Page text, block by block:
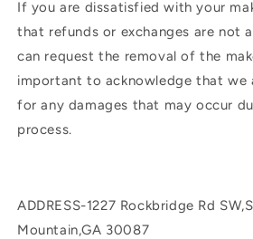
If you are dissatisfied with your
that refunds or exchanges are not
can request the removal of the
important to acknowledge that we
for any damages that may occur
process.
ADDRESS-1227 Rockbridge Rd
Mountain,GA 30087